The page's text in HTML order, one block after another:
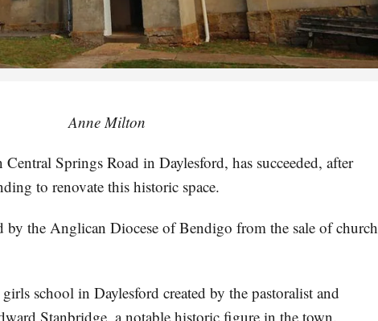
Anne Milton
Springs Road in Daylesford, has succeeded, after
to renovate this historic space.
by the Anglican Diocese of Bendigo from the sale of church
school in Daylesford created by the pastoralist and
Stanbridge, a notable historic figure in the town.